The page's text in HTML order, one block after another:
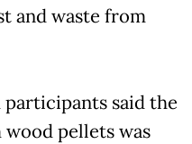
and waste from
said the
pellets was